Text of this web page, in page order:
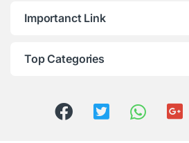
Importanct Link
Top Categories